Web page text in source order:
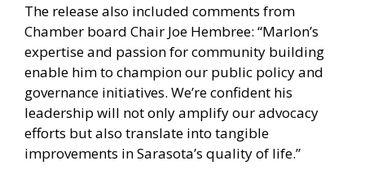
The release also included comments from
Chamber board Chair Joe Hembree: “Marlon’s
expertise and passion for community building
enable him to champion our public policy and
governance initiatives. We’re confident his
leadership will not only amplify our advocacy
efforts but also translate into tangible
improvements in Sarasota’s quality of life.”